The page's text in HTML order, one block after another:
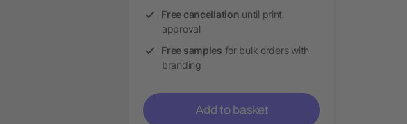
Free cancellation until print
approval
Free samples for bulk orders with
branding
Add to basket